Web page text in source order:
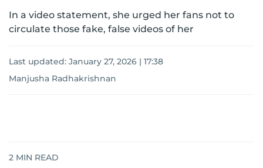
In a video statement, she urged her fans not to
circulate those fake, false videos of her
Last updated: January 27, 2026 | 17:38
Manjusha Radhakrishnan
2 MIN READ